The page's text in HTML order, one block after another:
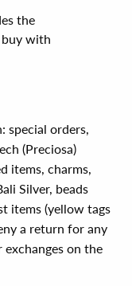
the
buy with
special orders,
(Preciosa)
items, charms,
Silver, beads
items (yellow tags
a return for any
on the